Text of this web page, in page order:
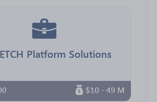
Platform Solutions
$10 - 49 M